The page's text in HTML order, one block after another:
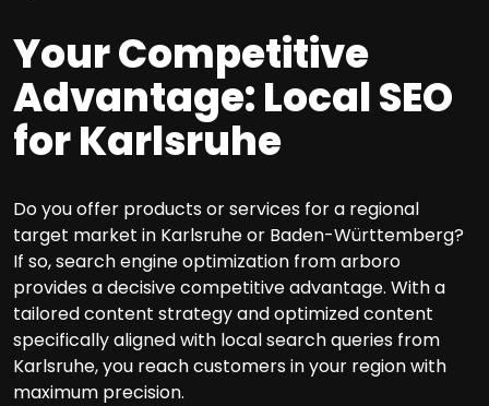
Your Competitive
Advantage: Local SEO
for Karlsruhe
Do you offer products or services for a regional
target market in Karlsruhe or Baden-Württemberg?
If so, search engine optimization from arboro
provides a decisive competitive advantage. With a
tailored content strategy and optimized content
specifically aligned with local search queries from
Karlsruhe, you reach customers in your region with
maximum precision.